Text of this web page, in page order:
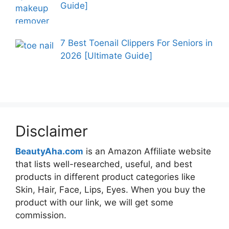
Guide]
7 Best Toenail Clippers For Seniors in
2026 [Ultimate Guide]
Disclaimer
BeautyAha.com is an Amazon Affiliate website
that lists well-researched, useful, and best
products in different product categories like
Skin, Hair, Face, Lips, Eyes. When you buy the
product with our link, we will get some
commission.